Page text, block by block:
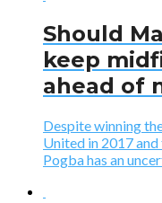
Should
keep
ahead of
Despite winning
United in 2017
Pogba has an